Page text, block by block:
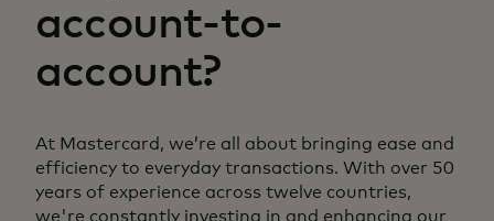
account-to-
account?
At Mastercard, we’re all about bringing ease and
efficiency to everyday transactions. With over 50
years of experience across twelve countries,
we're constantly investing in and enhancing our